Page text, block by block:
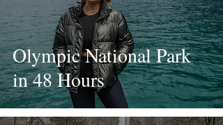
Olympic National Park
in 48 Hours